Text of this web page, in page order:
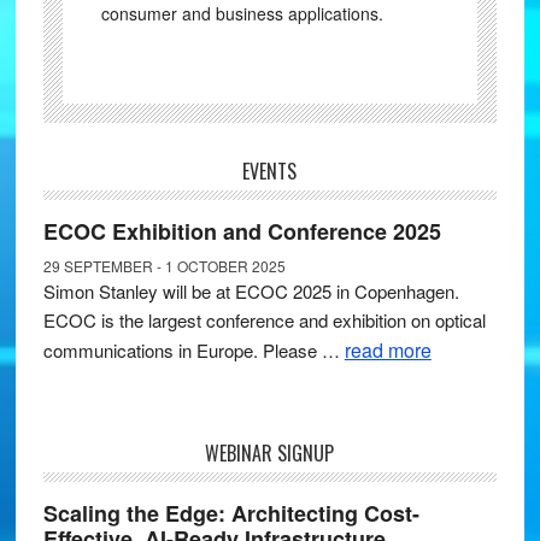
consumer and business applications.
EVENTS
ECOC Exhibition and Conference 2025
29 SEPTEMBER - 1 OCTOBER 2025
Simon Stanley will be at ECOC 2025 in Copenhagen.
ECOC is the largest conference and exhibition on optical
communications in Europe. Please … read more
WEBINAR SIGNUP
Scaling the Edge: Architecting Cost-